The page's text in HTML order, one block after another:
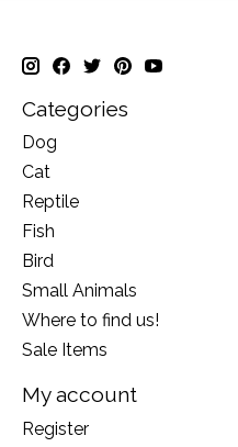
Categories
Dog
Cat
Reptile
Fish
Bird
Small Animals
Where to find us!
Sale Items
My account
Register